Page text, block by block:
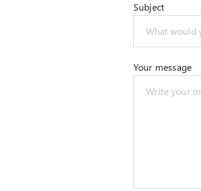
Subject
Your message